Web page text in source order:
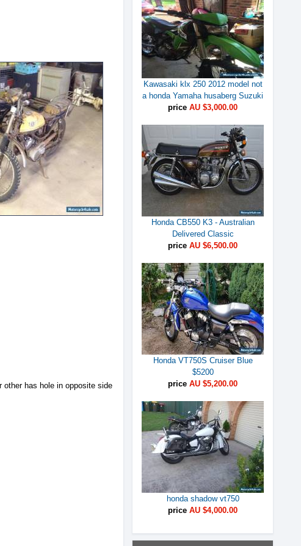
has hole in opposite side
Kawasaki klx 250 2012 model not
a honda Yamaha husaberg Suzuki
price AU $3,000.00
Honda CB550 K3 - Australian
Delivered Classic
price AU $6,500.00
Honda VT750S Cruiser Blue
$5200
price AU $5,200.00
honda shadow vt750
price AU $4,000.00